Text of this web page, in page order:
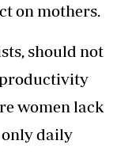
on mothers.
should not
productivity
women lack
daily